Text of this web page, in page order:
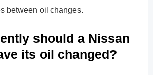
between oil changes.
should a Nissan
its oil changed?